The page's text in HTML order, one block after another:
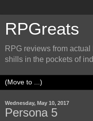
RPGreats
RPG reviews from
shills in the pockets of
Wednesday, May 10, 2017
Persona 5